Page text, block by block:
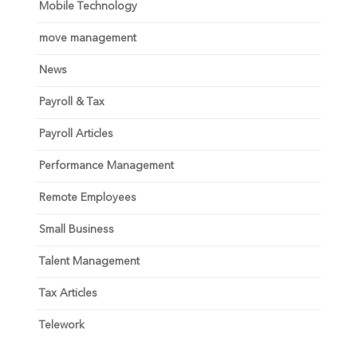
Mobile Technology
move management
News
Payroll & Tax
Payroll Articles
Performance Management
Remote Employees
Small Business
Talent Management
Tax Articles
Telework